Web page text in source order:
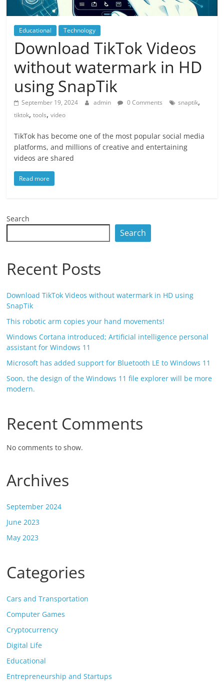
Educational Technology
Download TikTok Videos
without watermark in HD
using SnapTik
September 19, 2024 admin 0 Comments snaptik,
tiktok,tools,video
TikTok has become one of the most popular social media
platforms, and millions of creative and entertaining
videos are shared
Read more
Search
Search
Recent Posts
Download TikTok Videos without watermark in HD using
SnapTik
This robotic arm copies your hand movements!
Windows Cortana introduced; Artificial intelligence personal
assistant for Windows 11
Microsoft has added support for Bluetooth LE to Windows 11
Soon, the design of the Windows 11 file explorer will be more
modern.
Recent Comments
No comments to show.
Archives
September 2024
June 2023
May 2023
Categories
Cars and Transportation
Computer Games
Cryptocurrency
Digital Life
Educational
Entrepreneurship and Startups